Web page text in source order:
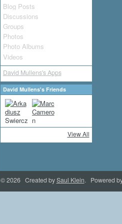
Blog Posts
Discussions
Groups
Photos
Photo Albums
Videos
David Mullens's Apps
David Mullens's Friends
View All
© 2026 Created bySaul Klein. Powered